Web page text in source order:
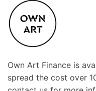
Own Art Finance is
spread the cost over